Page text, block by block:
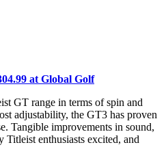
at Global Golf
GT range in terms of spin and
adjustability, the GT3 has proven
Tangible improvements in sound,
Titleist enthusiasts excited, and